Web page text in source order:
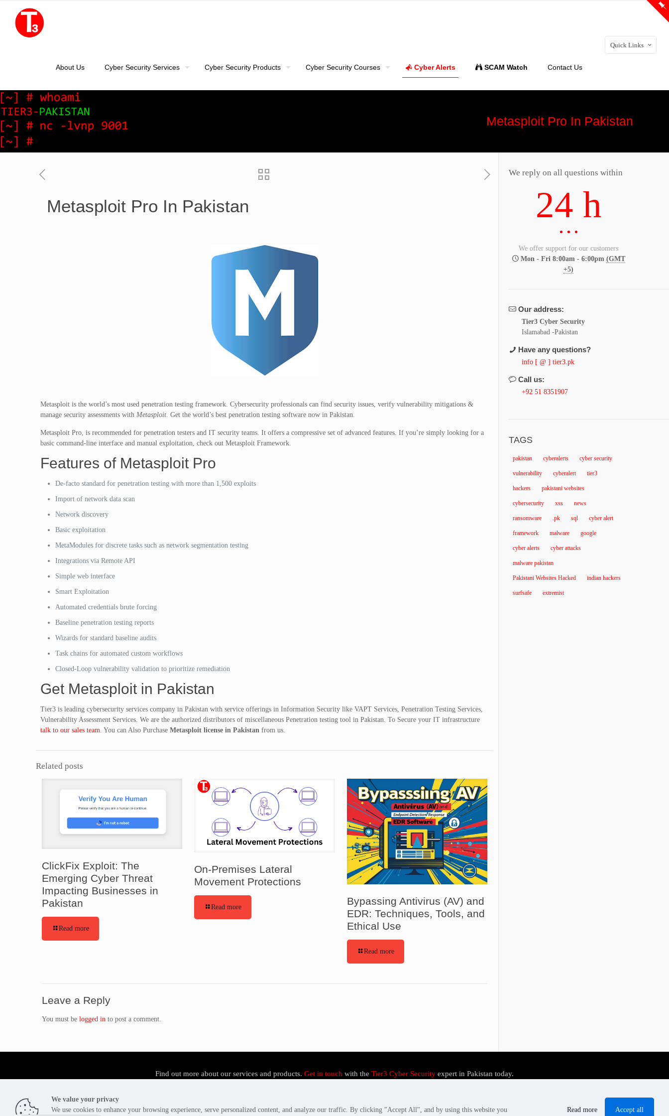
About Us Cyber Security Services Cyber Security Products Cyber Security Courses Cyber Alerts SCAM Watch Contact Us
Quick Links
Metasploit Pro In Pakistan
Metasploit Pro In Pakistan
Metasploit is the world’s most used penetration testing framework. Cybersecurity professionals can find security issues, verify vulnerability mitigations &
manage security assessments withMetasploit. Get the world’s best penetration testing software now in Pakistan.
Metasploit Pro, is recommended for penetration testers and IT security teams. It offers a compressive set of advanced features. If you’re simply looking for a
basic command-line interface and manual exploitation, check out Metasploit Framework.
Features of Metasploit Pro
De-facto standard for penetration testing with more than 1,500 exploits
Import of network data scan
Network discovery
Basic exploitation
MetaModules for discrete tasks such as network segmentation testing
Integrations via Remote API
Simple web interface
Smart Exploitation
Automated credentials brute forcing
Baseline penetration testing reports
Wizards for standard baseline audits
Task chains for automated custom workflows
Closed-Loop vulnerability validation to prioritize remediation
Get Metasploit in Pakistan
Tier3 is leading cybersecurity services company in Pakistan with service offerings in Information Security like VAPT Services, Penetration Testing Services,
Vulnerability Assessment Services. We are the authorized distributors of miscellaneous Penetration testing tool in Pakistan. To Secure your IT infrastructure
talk to our sales team. You can Also PurchaseMetasploit license in Pakistan from us.
Related posts
ClickFix Exploit: The
Emerging Cyber Threat
Impacting Businesses in
Pakistan
Read more
On-Premises Lateral
Movement Protections
Read more
Bypassing Antivirus (AV) and
EDR: Techniques, Tools, and
Ethical Use
Read more
Leave a Reply
You must be logged in to post a comment.
We reply on all questions within
24 h
We offer support for our customers
Mon - Fri 8:00am - 6:00pm(GMT
+5)
Our address:
Tier3 Cyber Security
Islamabad -Pakistan
Have any questions?
info [ @ ] tier3.pk
Call us:
+92 51 8351907
TAGS
pakistan cyberalerts cyber security
vulnerability cyberalert tier3
hackers pakistani websites
cybersecurity xss news
ransomware .pk sql cyber alert
framework malware google
cyber alerts cyber attacks
malware pakistan
Pakistani Websites Hacked indian hackers
surfsafe extremist
Find out more about our services and products. Get in touch with the Tier3 Cyber Security expert in Pakistan today.
We value your privacy
We use cookies to enhance your browsing experience, serve personalized content, and analyze our traffic. By clicking "Accept All", and by using this website you
Read more Accept all